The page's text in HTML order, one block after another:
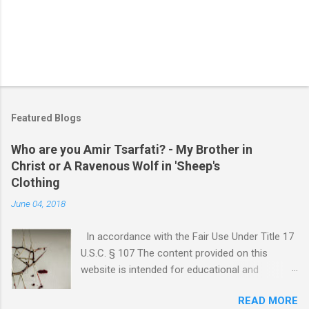
Featured Blogs
Who are you Amir Tsarfati? - My Brother in
Christ or A Ravenous Wolf in 'Sheep's
Clothing
June 04, 2018
In accordance with the Fair Use Under Title 17
U.S.C. § 107 The content provided on this
website is intended for educational and
material included herein is used under theREAD MORE